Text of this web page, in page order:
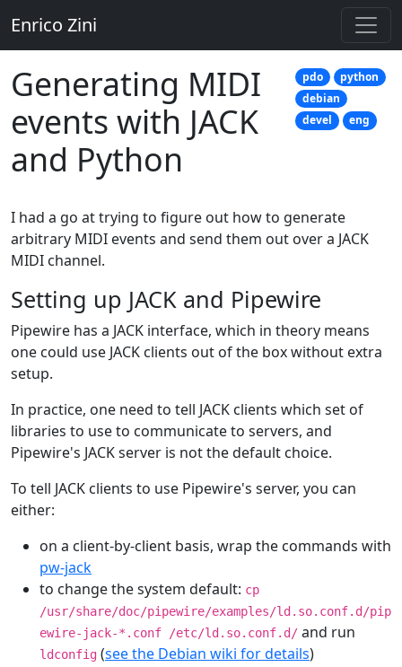
Enrico Zini
Generating MIDI
events with JACK
and Python
pdo
python
debian
devel
eng
I had a go at trying to figure out how to generate
arbitrary MIDI events and send them out over a JACK
MIDI channel.
Setting up JACK and Pipewire
Pipewire has a JACK interface, which in theory means
one could use JACK clients out of the box without extra
setup.
In practice, one need to tell JACK clients which set of
libraries to use to communicate to servers, and
Pipewire's JACK server is not the default choice.
To tell JACK clients to use Pipewire's server, you can
either:
on a client-by-client basis, wrap the commands with
pw-jack
to change the system default: cp
/usr/share/doc/pipewire/examples/ld.so.conf.d/pip
ewire-jack-*.conf /etc/ld.so.conf.d/ and run
ldconfig (see the Debian wiki for details)